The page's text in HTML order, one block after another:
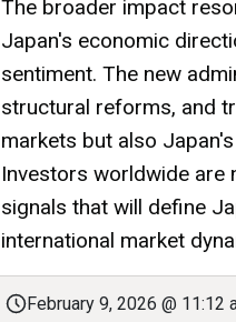
The broader impact
Japan's economic
sentiment. The new
structural reforms, and
markets but also
Investors worldwide are
signals that will define
international market
February 9, 2026 @ 11:12